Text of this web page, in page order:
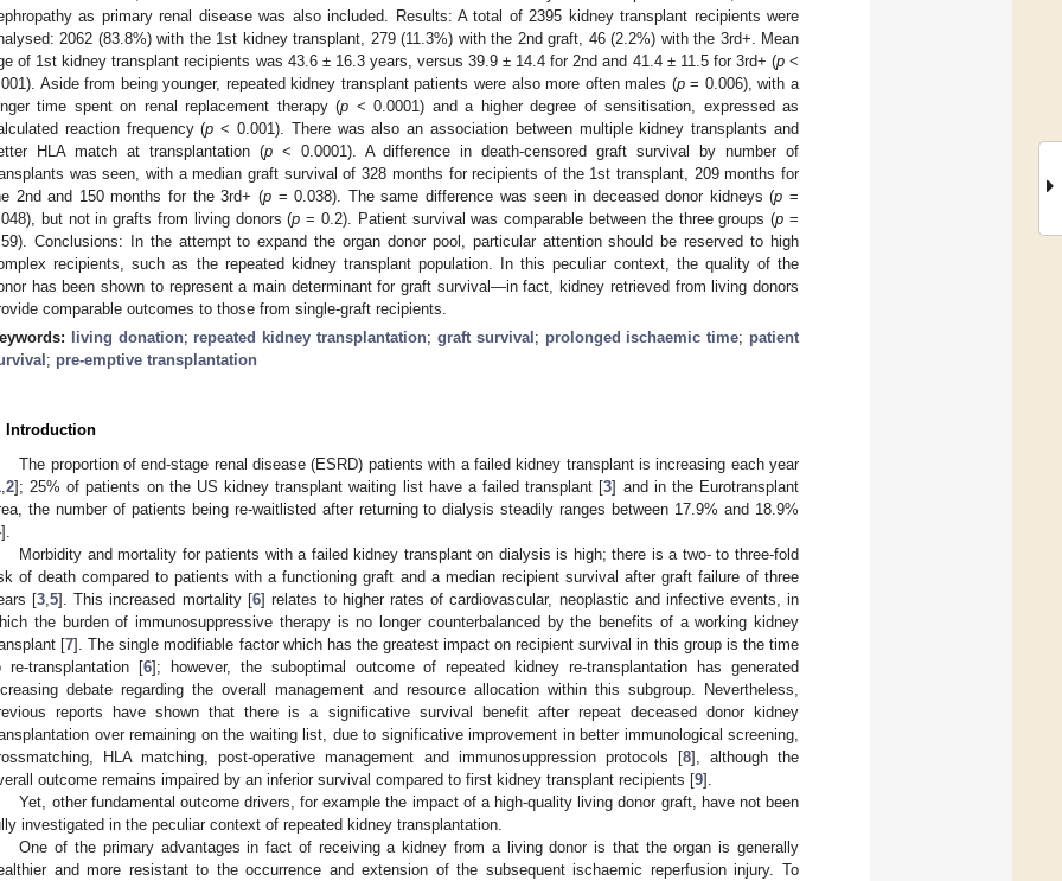
as primary renal disease was also included. Results: A total of 2395 kidney transplant recipients were
2062 (83.8%) with the 1st kidney transplant, 279 (11.3%) with the 2nd graft, 46 (2.2%) with the 3rd+. Mean
of 1st kidney transplant recipients was 43.6 ± 16.3 years, versus 39.9 ± 14.4 for 2nd and 41.4 ± 11.5 for 3rd+ (p<
Aside from being younger, repeated kidney transplant patients were also more often males (p= 0.006), with a
time spent on renal replacement therapy (p < 0.0001) and a higher degree of sensitisation, expressed as
reaction frequency (p < 0.001). There was also an association between multiple kidney transplants and
HLA match at transplantation (p< 0.0001). A difference in death-censored graft survival by number of
was seen, with a median graft survival of 328 months for recipients of the 1st transplant, 209 months for
2nd and 150 months for the 3rd+ (p= 0.038). The same difference was seen in deceased donor kidneys (p =
but not in grafts from living donors (p = 0.2). Patient survival was comparable between the three groups (p =
Conclusions: In the attempt to expand the organ donor pool, particular attention should be reserved to high
recipients, such as the repeated kidney transplant population. In this peculiar context, the quality of the
has been shown to represent a main determinant for graft survival—in fact, kidney retrieved from living donors
comparable outcomes to those from single-graft recipients.
living donation; repeated kidney transplantation; graft survival ; prolonged ischaemic time; patient
; pre-emptive transplantation
Introduction
The proportion of end-stage renal disease (ESRD) patients with a failed kidney transplant is increasing each year
2]; 25% of patients on the US kidney transplant waiting list have a failed transplant [3] and in the Eurotransplant
the number of patients being re-waitlisted after returning to dialysis steadily ranges between 17.9% and 18.9%
].
Morbidity and mortality for patients with a failed kidney transplant on dialysis is high; there is a two- to three-fold
of death compared to patients with a functioning graft and a median recipient survival after graft failure of three
[3 ,5]. This increased mortality [6] relates to higher rates of cardiovascular, neoplastic and infective events, in
the burden of immunosuppressive therapy is no longer counterbalanced by the benefits of a working kidney
[7]. The single modifiable factor which has the greatest impact on recipient survival in this group is the time
re-transplantation [6]; however, the suboptimal outcome of repeated kidney re-transplantation has generated
debate regarding the overall management and resource allocation within this subgroup. Nevertheless,
reports have shown that there is a significative survival benefit after repeat deceased donor kidney
over remaining on the waiting list, due to significative improvement in better immunological screening,
HLA matching, post-operative management and immunosuppression protocols [8], although the
outcome remains impaired by an inferior survival compared to first kidney transplant recipients [9].
Yet, other fundamental outcome drivers, for example the impact of a high-quality living donor graft, have not been
investigated in the peculiar context of repeated kidney transplantation.
One of the primary advantages in fact of receiving a kidney from a living donor is that the organ is generally
and more resistant to the occurrence and extension of the subsequent ischaemic reperfusion injury. To
May
May
May
May
May
May
May
May
May
May
May
May
May
May
May
May
May
May
Jun
Jun
Jun
Jun
Jun
Jun
Jun
Jun
Jun
Jun
Jun
Jun
Jun
Jun
Jun
Jun
Jun
Jun
Jun
Jul
Jul
Jul
Jul
Jul
Jul
Jul
Jul
Jul
Jul
Jul
Jul
Jul
Jul
Jul
Jul
Jul
Jul
Jul